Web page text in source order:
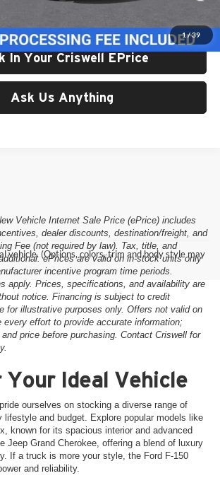
1/39
In Your Criswell EPrice
Ask Us Anything
vehicle. (Options, colors, trim and body style may
Vehicle Internet Sale Price (ePrice) includes
dealer discounts, destination/freight, and
Fee (not required by law). Tax, title, and
ePrices are valid on in-stock units only
incentive program time periods.
apply. Prices, specifications, and availability are
notice. Financing is subject to credit
for illustrative purposes only. Offers not valid on
every effort to provide accurate information;
price before purchasing. Contact Criswell for
Your Ideal Vehicle
ourselves on stocking a diverse range of
and budget. Explore popular models like
known for its spacious interior and advanced
Jeep Grand Cherokee, offering a blend of luxury
If a truck is more your style, the Ford F-150
and reliability.